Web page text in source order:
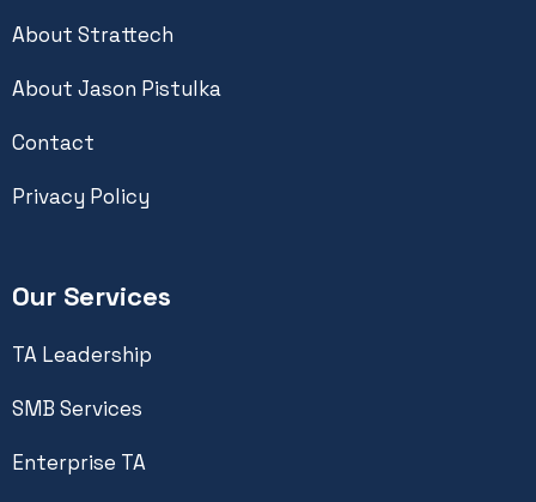
About Strattech
About Jason Pistulka
Contact
Privacy Policy
Our Services
TA Leadership
SMB Services
Enterprise TA